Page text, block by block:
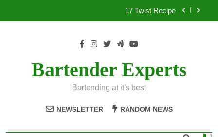
17 Twist Recipe
.50 Caliber Recipe
Bartender Experts
Bartending at it's best
NEWSLETTER RANDOM NEWS